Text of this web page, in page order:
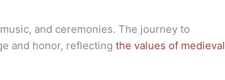
and ceremonies. The journey to
and honor, reflectingthe values of medieval